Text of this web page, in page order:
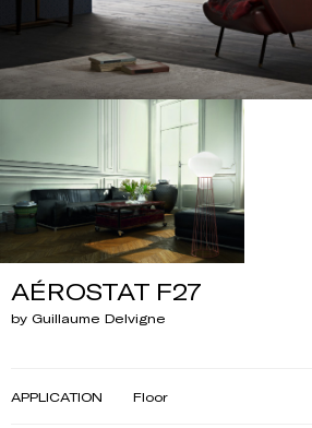
AÉROSTAT F27
by Guillaume Delvigne
APPLICATION Floor